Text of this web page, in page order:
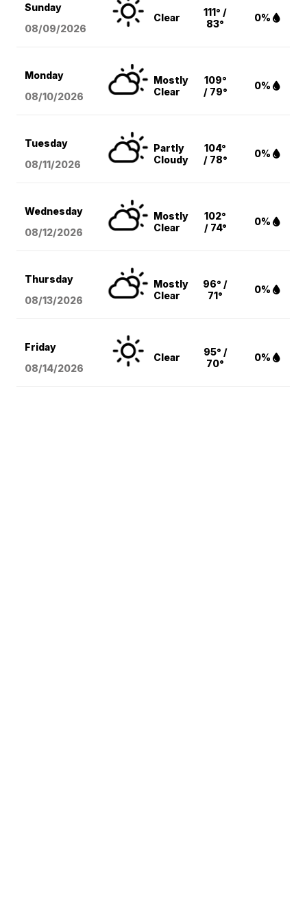
Sunday
08/09/2026
Clear
111° /
83°
0%
Monday
08/10/2026
Mostly
Clear
109°
/ 79°
0%
Tuesday
08/11/2026
Partly
Cloudy
104°
/ 78°
0%
Wednesday
08/12/2026
Mostly
Clear
102°
/ 74°
0%
Thursday
08/13/2026
Mostly
Clear
96° /
71°
0%
Friday
08/14/2026
Clear
95° /
70°
0%